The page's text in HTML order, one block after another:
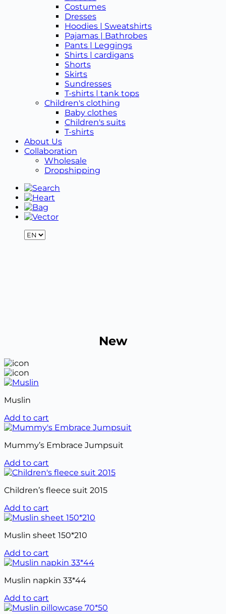
Costumes
Dresses
Hoodies | Sweatshirts
Pajamas | Bathrobes
Pants | Leggings
Shirts | cardigans
Shorts
Skirts
Sundresses
T-shirts | tank tops
Children's clothing
Baby clothes
Children's suits
T-shirts
About Us
Collaboration
Wholesale
Dropshipping
New
Muslin
Add to cart
Mummy’s Embrace Jumpsuit
Add to cart
Children’s fleece suit 2015
Add to cart
Muslin sheet 150*210
Add to cart
Muslin napkin 33*44
Add to cart